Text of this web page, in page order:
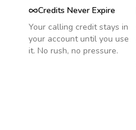
Credits Never Expire
Your calling credit stays in
your account until you use
it. No rush, no pressure.